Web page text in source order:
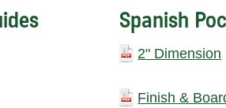
Spanish
2" Dimension
Finish &